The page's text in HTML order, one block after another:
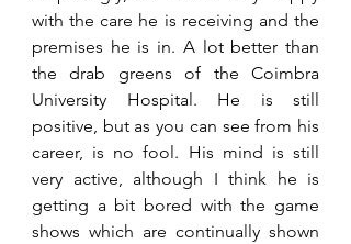
with the care he is receiving and the
premises he is in. A lot better than
the drab greens of the Coimbra
University Hospital. He is still
positive, but as you can see from his
career, is no fool. His mind is still
very active, although I think he is
getting a bit bored with the game
shows which are continually shown